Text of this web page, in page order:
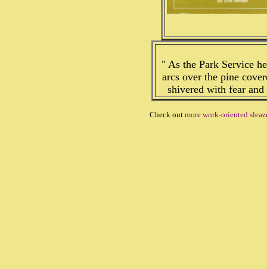
" As the Park Service
arcs over the pine
shivered with fear
Check out more work-oriented